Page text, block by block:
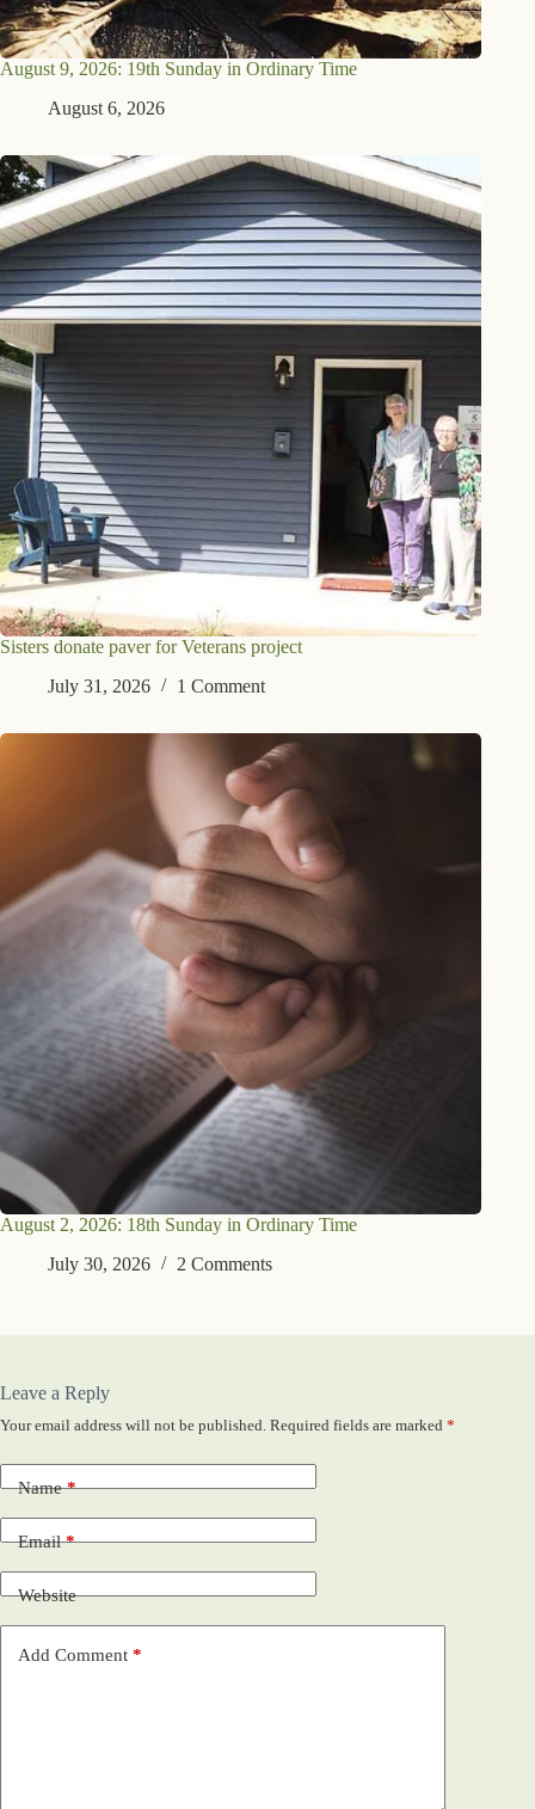
August 9, 2026: 19th Sunday in Ordinary Time
August 6, 2026
Sisters donate paver for Veterans project
July 31, 2026
1 Comment
August 2, 2026: 18th Sunday in Ordinary Time
July 30, 2026
2 Comments
Leave a Reply
Your email address will not be published. Required fields are marked *
Name*
Email*
Website
Add Comment *